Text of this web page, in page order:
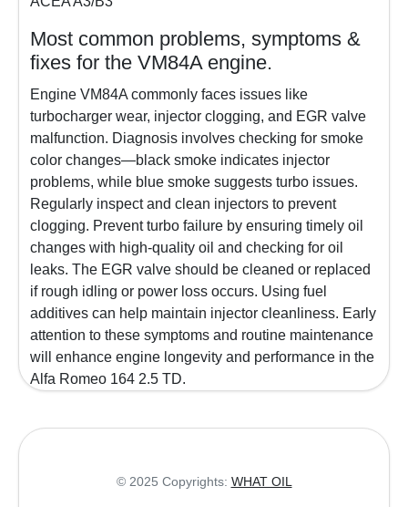
Most common problems, symptoms &
fixes for the VM84A engine.
Engine VM84A commonly faces issues like
turbocharger wear, injector clogging, and EGR valve
malfunction. Diagnosis involves checking for smoke
color changes—black smoke indicates injector
problems, while blue smoke suggests turbo issues.
Regularly inspect and clean injectors to prevent
clogging. Prevent turbo failure by ensuring timely oil
changes with high-quality oil and checking for oil
leaks. The EGR valve should be cleaned or replaced
if rough idling or power loss occurs. Using fuel
additives can help maintain injector cleanliness. Early
attention to these symptoms and routine maintenance
will enhance engine longevity and performance in the
Alfa Romeo 164 2.5 TD.
© 2025 Copyrights: WHAT OIL